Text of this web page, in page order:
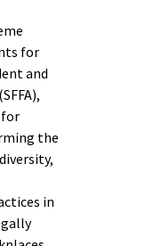
for
and
for
the
in